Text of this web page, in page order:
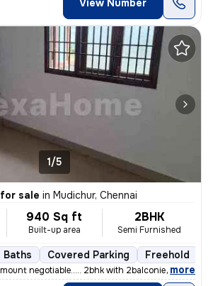
View Number
1/5
sale in Mudichur, Chennai
940 Sq ft
Built-up area
2BHK
Semi Furnished
Baths Covered Parking Freehold
negotiable..... 2bhk with 2balconies....
, more